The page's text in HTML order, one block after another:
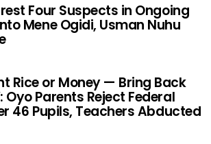
Four Suspects in Ongoing
Mene Ogidi, Usman Nuhu
Rice or Money — Bring Back
Oyo Parents Reject Federal
46 Pupils, Teachers Abducted